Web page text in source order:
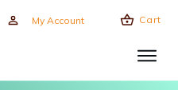
My Account Cart